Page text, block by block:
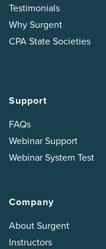
Testimonials
Why Surgent
CPA State Societies
Support
FAQs
Webinar Support
Webinar System Test
Company
About Surgent
Instructors